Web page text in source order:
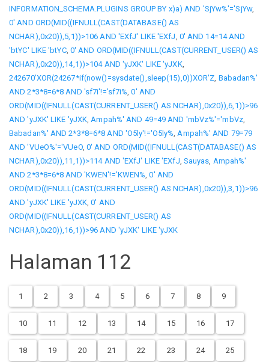
INFORMATION_SCHEMA.PLUGINS GROUP BY x)a) AND 'SjYw%'='SjYw,
0' AND ORD(MID((IFNULL(CAST(DATABASE() AS
NCHAR),0x20)),5,1))>106 AND 'EXfJ' LIKE 'EXfJ 0' AND 14=14 AND
'btYC' LIKE 'btYC, 0' AND ORD(MID((IFNULL(CAST(CURRENT_USER() AS
NCHAR),0x20)),14,1))>104 AND 'yJXK' LIKE 'yJXK,
242670'XOR(24267*if(now()=sysdate(),sleep(15),0))XOR'Z Babadan%'
AND 2*3*8=6*8 AND 'sf7i'!='sf7i% ,0' AND
ORD(MID((IFNULL(CAST(CURRENT_USER() AS NCHAR),0x20)),6,1))>96
AND 'yJXK' LIKE 'yJXK Ampah%' AND 49=49 AND 'mbVz%'='mbVz,
Babadan%' AND 2*3*8=6*8 AND 'O5ly'!='O5ly% Ampah%' AND 79=79
AND 'VUeO%'='VUeO, 0' AND ORD(MID((IFNULL(CAST(DATABASE() AS
NCHAR),0x20)),11,1))>114 AND 'EXfJ' LIKE 'EXfJ Sauyas Ampah%'
AND 2*3*8=6*8 AND 'KWEN'!='KWEN% ,0' AND
ORD(MID((IFNULL(CAST(CURRENT_USER() AS NCHAR),0x20)),3,1))>96
AND 'yJXK' LIKE 'yJXK ,0' AND
ORD(MID((IFNULL(CAST(CURRENT_USER() AS
NCHAR),0x20)),16,1))>96 AND 'yJXK' LIKE 'yJXK
Halaman 112
1 2 3 4 5 6 7 8 9
10 11 12 13 14 15 16 17
18 19 20 21 22 23 24 25